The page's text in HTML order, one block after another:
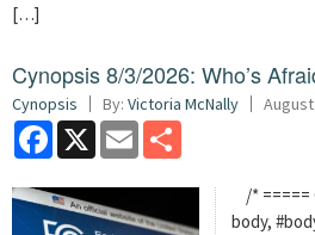
[…]
Cynopsis 8/3/2026: Who’s
Cynopsis By: Victoria McNally
Facebook
X Email
/* =====
body,